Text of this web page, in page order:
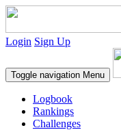
Login Sign Up
Toggle navigation Menu
Logbook
Rankings
Challenges